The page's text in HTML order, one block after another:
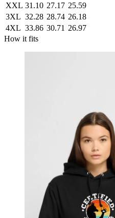
XXL 31.10 27.17 25.59
3XL 32.28 28.74 26.18
4XL 33.86 30.71 26.97
How it fits